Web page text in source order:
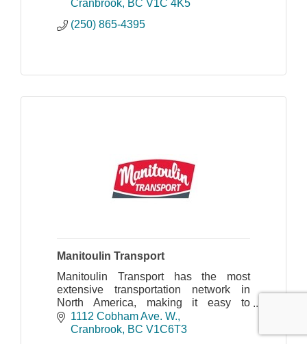
Cranbrook BC V1C 4K5
(250) 865-4395
Manitoulin Transport
Manitoulin Transport has the most
extensive transportation network in
North America, making it easy to
provide dependable on-time delivery
and faster transit times.
1112 Cobham Ave. W.
Cranbrook BC V1C6T3